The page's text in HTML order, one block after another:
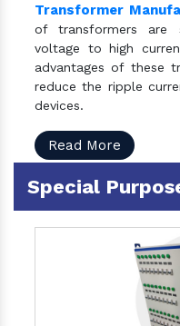
Transformer
of transformers are
voltage to high
advantages of these
reduce the ripple
devices.
Read More
Special